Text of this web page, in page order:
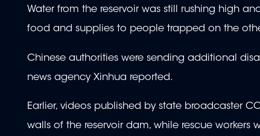
Water from the reservoir was still rushing high
food and supplies to people trapped on the
Chinese authorities were sending additional
news agency Xinhua reported.
Earlier, videos published by state broadcaster
walls of the reservoir dam, while rescue